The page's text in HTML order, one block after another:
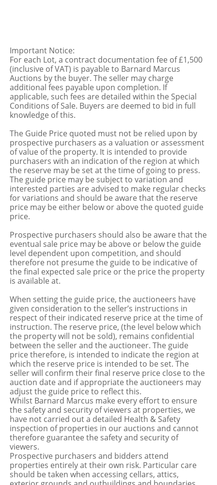
Important Notice:
For each Lot, a contract documentation fee of £1,500
(inclusive of VAT) is payable to Barnard Marcus
Auctions by the buyer. The seller may charge
additional fees payable upon completion. If
applicable, such fees are detailed within the Special
Conditions of Sale. Buyers are deemed to bid in full
knowledge of this.
The Guide Price quoted must not be relied upon by
prospective purchasers as a valuation or assessment
of value of the property. It is intended to provide
purchasers with an indication of the region at which
the reserve may be set at the time of going to press.
The guide price may be subject to variation and
interested parties are advised to make regular checks
for variations and should be aware that the reserve
price may be either below or above the quoted guide
price.
Prospective purchasers should also be aware that the
eventual sale price may be above or below the guide
level dependent upon competition, and should
therefore not presume the guide to be indicative of
the final expected sale price or the price the property
is available at.
When setting the guide price, the auctioneers have
given consideration to the seller’s instructions in
respect of their indicated reserve price at the time of
instruction. The reserve price, (the level below which
the property will not be sold), remains confidential
between the seller and the auctioneer. The guide
price therefore, is intended to indicate the region at
which the reserve price is intended to be set. The
seller will confirm their final reserve price close to the
auction date and if appropriate the auctioneers may
adjust the guide price to reflect this.
Whilst Barnard Marcus make every effort to ensure
the safety and security of viewers at properties, we
have not carried out a detailed Health & Safety
inspection of properties in our auctions and cannot
therefore guarantee the safety and security of
viewers.
Prospective purchasers and bidders attend
properties entirely at their own risk. Particular care
should be taken when accessing cellars, attics,